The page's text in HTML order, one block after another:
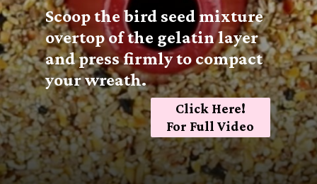
Scoop the bird seed mixture
overtop of the gelatin layer
and press firmly to compact
your wreath.
Click Here!
For Full Video